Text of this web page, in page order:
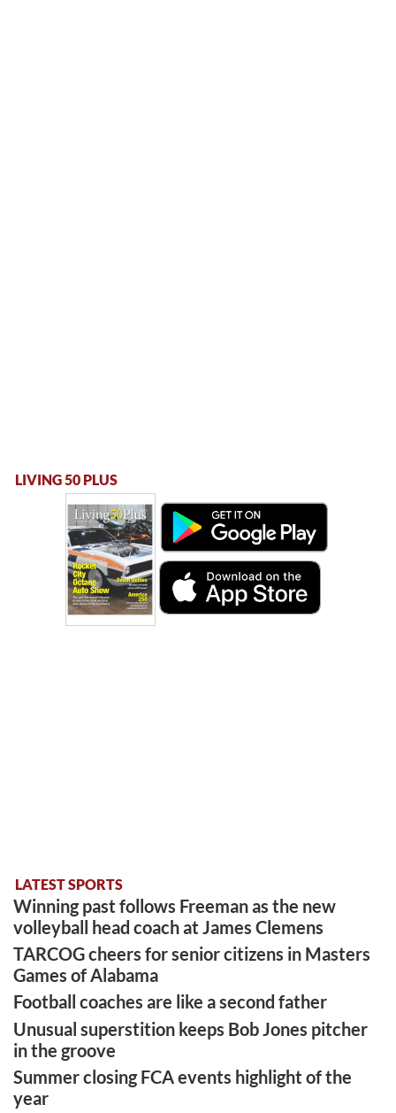
LIVING 50 PLUS
LATEST SPORTS
Winning past follows Freeman as the new
volleyball head coach at James Clemens
TARCOG cheers for senior citizens in Masters
Games of Alabama
Football coaches are like a second father
Unusual superstition keeps Bob Jones pitcher
in the groove
Summer closing FCA events highlight of the
year